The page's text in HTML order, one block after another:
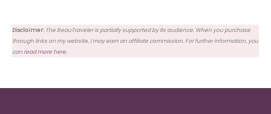
Disclaimer: The BeauTraveler is partially supported by its audience. When you purchase
through links on my website, I may earn an affiliate commission. For further information, you
canread more here.